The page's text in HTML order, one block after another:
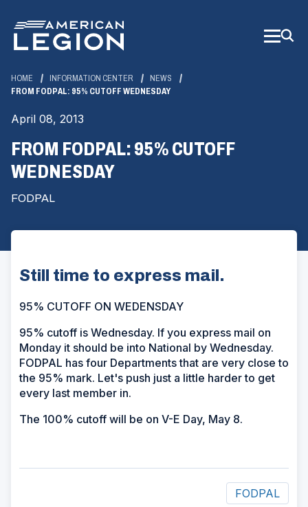
Main
Content
HOME INFORMATION CENTER
NEWS
FROM FODPAL: 95% CUTOFF WEDNESDAY
April 08, 2013
FROM FODPAL: 95% CUTOFF
WEDNESDAY
FODPAL
Still time to express mail.
95% CUTOFF ON WEDENSDAY
95% cutoff is Wednesday. If you express mail on
Monday it should be into National by Wednesday.
FODPAL has four Departments that are very close to
the 95% mark. Let's push just a little harder to get
every last member in.
The 100% cutoff will be on V-E Day, May 8.
FODPAL